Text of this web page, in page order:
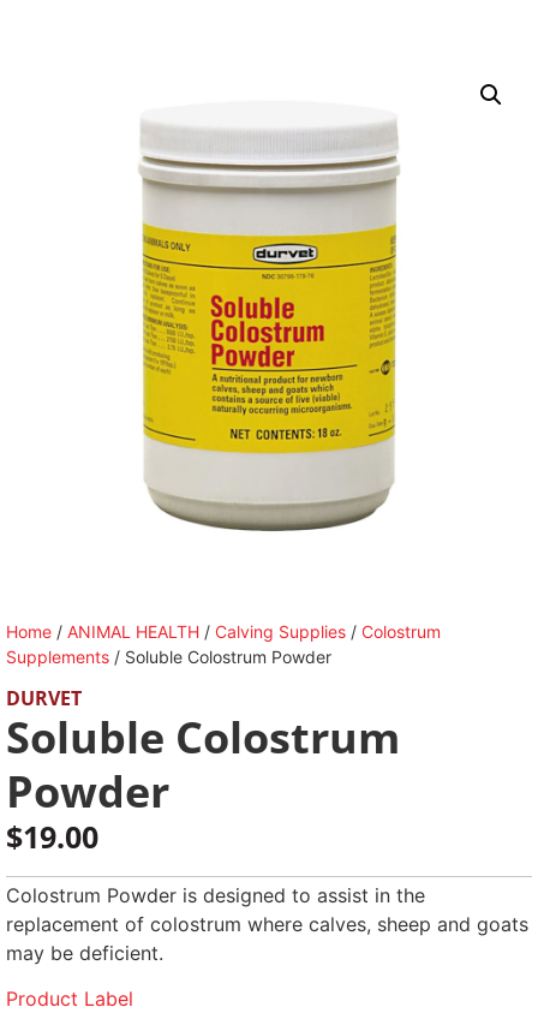
Home / ANIMAL HEALTH / Calving Supplies / Colostrum
Supplements / Soluble Colostrum Powder
DURVET
Soluble Colostrum
Powder
$19.00
Colostrum Powder is designed to assist in the
replacement of colostrum where calves, sheep and goats
may be deficient.
Product Label